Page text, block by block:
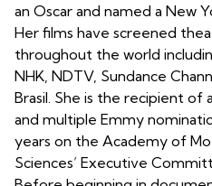
an Oscar and named a New
Her films have screened
throughout the world
NHK, NDTV, Sundance
Brasil. She is the recipient of
and multiple Emmy
years on the Academy of
Sciences’ Executive